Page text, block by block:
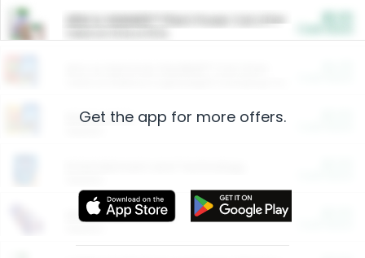
ARM & HAMMER™ Plant Power Cat Litter
Restaurants
More Ways to Save
Get the app for more offers.